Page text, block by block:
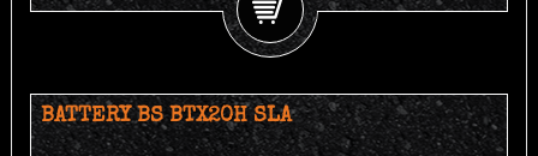
BATTERY BS BTX20H SLA